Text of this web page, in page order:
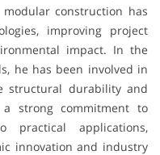
construction has
improving project
impact. In the
he has been involved in
structural durability and
strong commitment to
practical applications,
innovation and industry